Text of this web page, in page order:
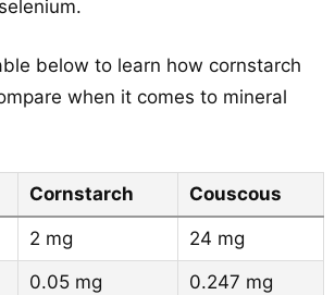
below to learn how cornstarch
when it comes to mineral
Cornstarch Couscous
2 mg
24 mg
0.05 mg
0.247 mg